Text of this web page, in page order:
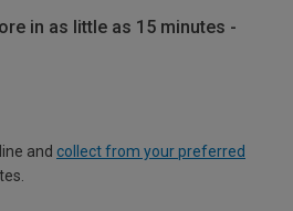
in as little as 15 minutes -
and collect from your preferred